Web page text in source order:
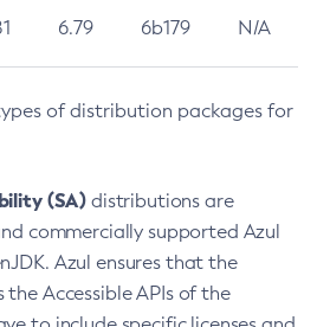
6.79 6b179 N/A
of distribution packages for
(SA) distributions are
commercially supported Azul
Azul ensures that the
Accessible APIs of the